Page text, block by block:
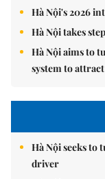
Hà Nội's 2026
Hà Nội takes
Hà Nội aims to
system to
Hà Nội seeks
driver